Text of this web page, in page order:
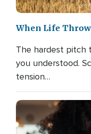
When Life
The hardest pitch
you understood.
tension…